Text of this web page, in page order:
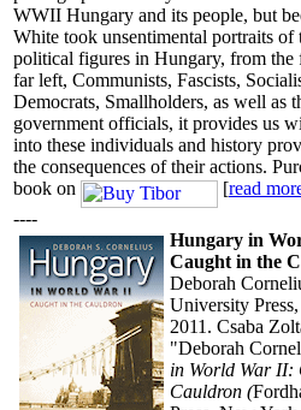
WWII Hungary and its people, but
White took unsentimental portraits of
political figures in Hungary, from the
far left, Communists, Fascists,
Democrats, Smallholders, as well as
government officials, it provides us
into these individuals and history
the consequences of their actions.
book on
[read
----
Hungary in
Caught in the
Deborah
University
2011. Csaba
"Deborah
in World War II:
Cauldron (